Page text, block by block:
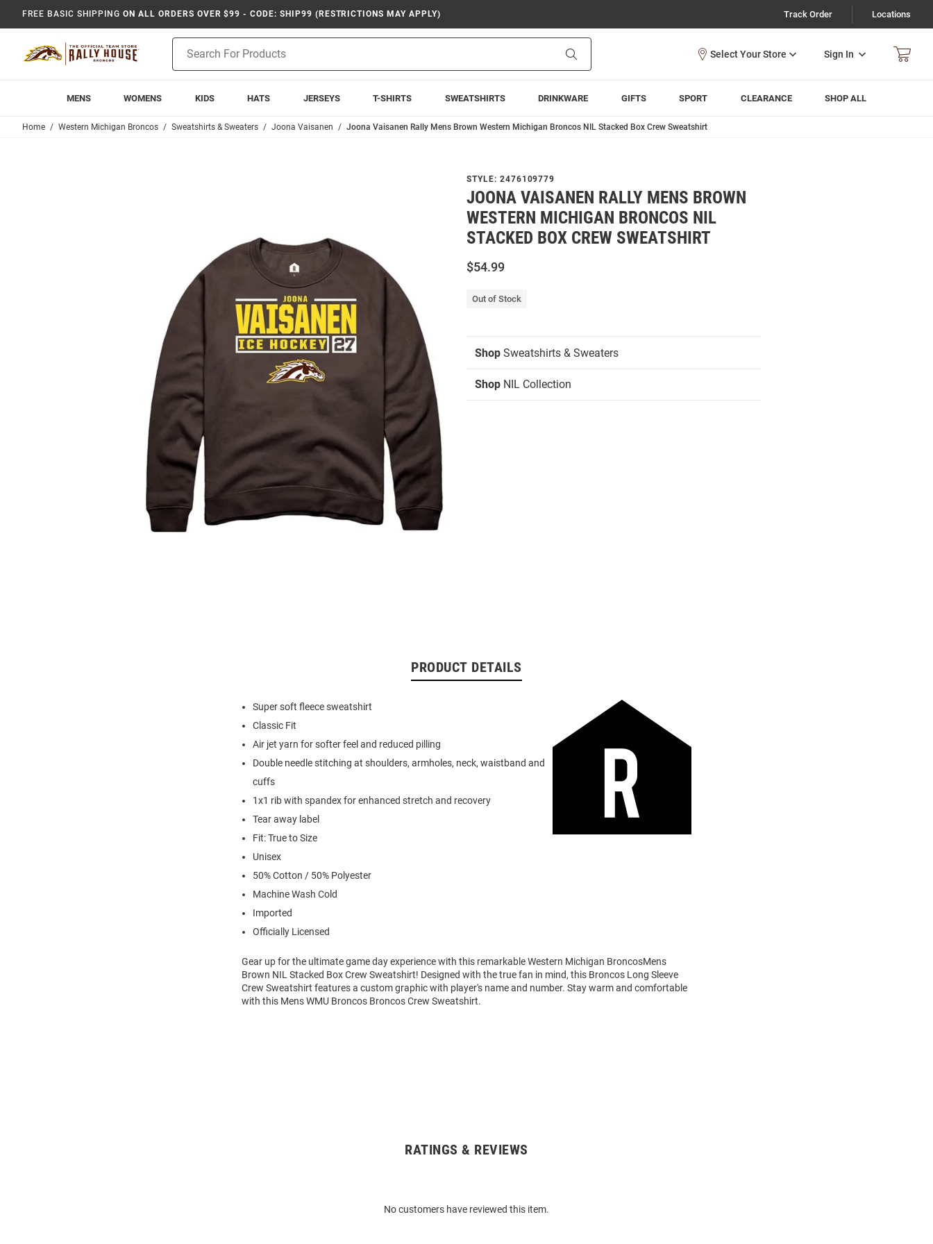
FREE BASIC SHIPPING ON ALL ORDERS OVER $99 - CODE: SHIP99 (RESTRICTIONS MAY APPLY) Track Order Locations
Search
Sign In
MENS WOMENS KIDS HATS JERSEYS T-SHIRTS SWEATSHIRTS DRINKWARE GIFTS SPORT CLEARANCE SHOP ALL
Home Western Michigan Broncos Sweatshirts & Sweaters Joona Vaisanen Joona Vaisanen Rally Mens Brown Western Michigan Broncos NIL Stacked Box Crew Sweatshirt
STYLE: 2476109779
JOONA VAISANEN RALLY MENS BROWN
WESTERN MICHIGAN BRONCOS NIL
STACKED BOX CREW SWEATSHIRT
$54.99
Out of Stock
Shop Sweatshirts & Sweaters
Shop NIL Collection
PRODUCT DETAILS
Super soft fleece sweatshirt
Classic Fit
Air jet yarn for softer feel and reduced pilling
Double needle stitching at shoulders, armholes, neck, waistband and
cuffs
1x1 rib with spandex for enhanced stretch and recovery
Tear away label
Fit: True to Size
Unisex
50% Cotton / 50% Polyester
Machine Wash Cold
Imported
Officially Licensed
Gear up for the ultimate game day experience with this remarkable Western Michigan BroncosMens
Brown NIL Stacked Box Crew Sweatshirt! Designed with the true fan in mind, this Broncos Long Sleeve
Crew Sweatshirt features a custom graphic with player's name and number. Stay warm and comfortable
with this Mens WMU Broncos Broncos Crew Sweatshirt.
RATINGS & REVIEWS
No customers have reviewed this item.